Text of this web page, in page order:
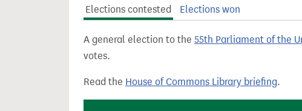
Elections contested
Elections won
A general election to the 55th Parliament of the
votes.
Read the House of Commons Library briefing.